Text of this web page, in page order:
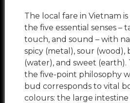
The local fare in Vietnam
the five essential senses –
touch, and sound – with
spicy (metal), sour (wood),
(water), and sweet (earth).
the five-point philosophy
bud corresponds to vital
colours: the large intestine